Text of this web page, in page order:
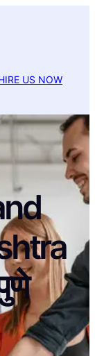
US NOW